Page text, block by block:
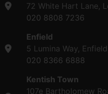
72 White Hart Lane,
020 8808 7236
Enfield
5 Lumina Way,
020 8366 6888
Kentish Town
107e Bartholomew